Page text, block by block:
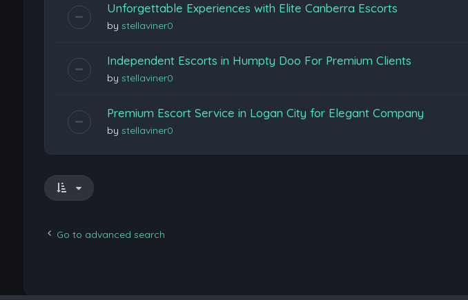
Unforgettable Experiences with Elite Canberra Escorts
by stellaviner0
Independent Escorts in Humpty Doo For Premium Clients
by stellaviner0
Premium Escort Service in Logan City for Elegant Company
by stellaviner0
Go to advanced search